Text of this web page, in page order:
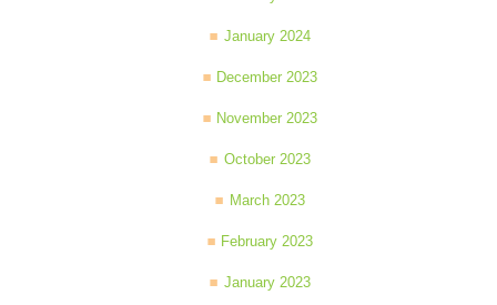
January 2024
December 2023
November 2023
October 2023
March 2023
February 2023
January 2023